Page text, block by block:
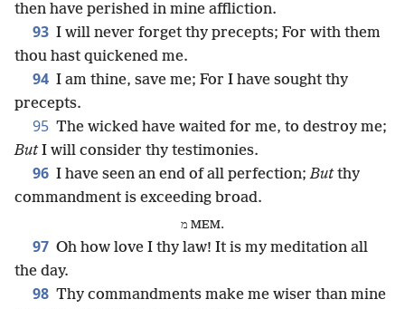
then have perished in mine affliction.
93 I will never forget thy precepts; For with them
thou hast quickened me.
94 I am thine, save me; For I have sought thy
precepts.
95 The wicked have waited for me, to destroy me;
ButI will consider thy testimonies.
96 I have seen an end of all perfection;Butthy
commandment is exceeding broad.
מ MEM.
97 Oh how love I thy law! It is my meditation all
the day.
98 Thy commandments make me wiser than mine